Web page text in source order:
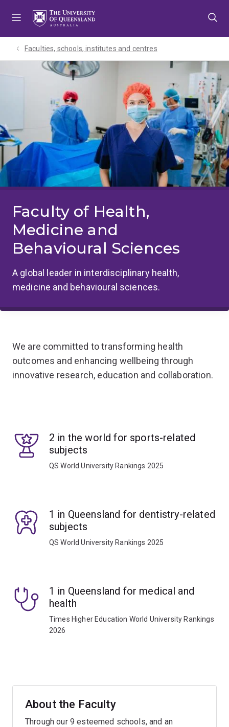
Faculties, schools, institutes and centres​
Faculty of Health,
Medicine and
Behavioural Sciences
A global leader in interdisciplinary health,
medicine and behavioural sciences.
We are committed to transforming health
outcomes and enhancing wellbeing through
innovative research, education and collaboration.
2 in the world for sports-related
subjects
QS World University Rankings 2025
1 in Queensland for dentistry-related
subjects
QS World University Rankings 2025
1 in Queensland for medical and
health
Times Higher Education World University Rankings
2026
About the Faculty
Through our 9 esteemed schools, and an